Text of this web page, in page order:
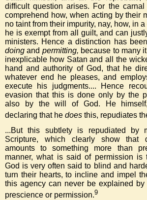
difficult question arises. For the
comprehend how, when acting by their
no taint from their impurity, nay, how, in
he is exempt from all guilt, and can
ministers. Hence a distinction has
doing and permitting, because to many
inexplicable how Satan and all the
hand and authority of God, that he
whatever end he pleases, and
execute his judgments.... Hence
evasion that this is done only by the
also by the will of God. He
declaring that he does this, repudiates
...But this subtlety is repudiated by
Scripture, which clearly show that
amounts to something more than
manner, what is said of permission is
God is very often said to blind and
turn their hearts, to incline and impel
this agency can never be explained
prescience or permission.9